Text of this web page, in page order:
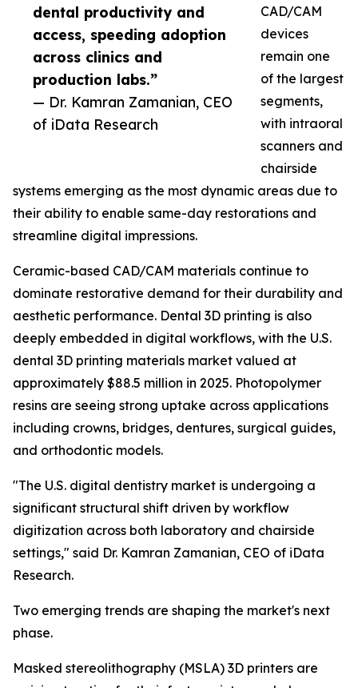
dental productivity and
access, speeding adoption
across clinics and
production labs.”
— Dr. Kamran Zamanian, CEO
of iData Research
CAD/CAM
devices
remain one
of the largest
segments,
with intraoral
scanners and
chairside
systems emerging as the most dynamic areas due to
their ability to enable same-day restorations and
streamline digital impressions.
Ceramic-based CAD/CAM materials continue to
dominate restorative demand for their durability and
aesthetic performance. Dental 3D printing is also
deeply embedded in digital workflows, with the U.S.
dental 3D printing materials market valued at
approximately $88.5 million in 2025. Photopolymer
resins are seeing strong uptake across applications
including crowns, bridges, dentures, surgical guides,
and orthodontic models.
"The U.S. digital dentistry market is undergoing a
significant structural shift driven by workflow
digitization across both laboratory and chairside
settings," said Dr. Kamran Zamanian, CEO of iData
Research.
Two emerging trends are shaping the market's next
phase.
Masked stereolithography (MSLA) 3D printers are